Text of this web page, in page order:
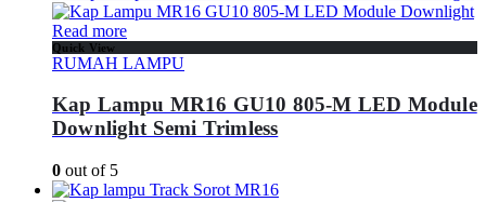
Read more
Quick View
RUMAH LAMPU
Kap Lampu MR16 GU10 805-M LED Module
Downlight Semi Trimless
0 out of 5